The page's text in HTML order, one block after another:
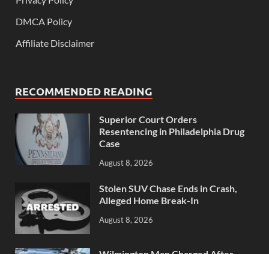
DMCA Policy
Affiliate Disclaimer
RECOMMENDED READING
Superior Court Orders
Resentencing in Philadelphia Drug
Case
August 8, 2026
Stolen SUV Chase Ends in Crash,
Alleged Home Break-In
August 8, 2026